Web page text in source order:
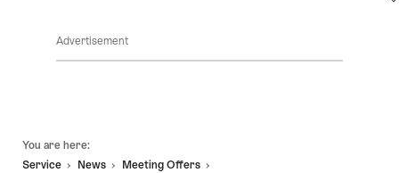
Advertisement
You are here:
Service
News
Meeting Offers